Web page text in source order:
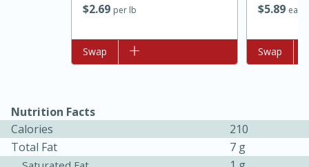
Sea Scallops with Ham-Braised
Cabbage and Kale
30 minutes
$269 per lb
Add to list
Swap
$589 each
Add to list
Swap
Nutrition Facts
Calories
210
Total Fat
7 g